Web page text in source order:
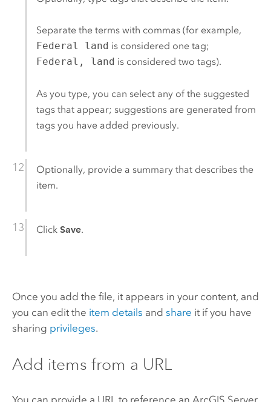
Separate the terms with commas (for example,
Federal land is considered one tag;
Federal, land is considered two tags).
As you type, you can select any of the suggested
tags that appear; suggestions are generated from
tags you have added previously.
Optionally, provide a summary that describes the
item.
Click Save.
Once you add the file, it appears in your content, and
you can edit the item details and share it if you have
sharing privileges.
Add items from a URL
You can provide a URL to reference an ArcGIS Server